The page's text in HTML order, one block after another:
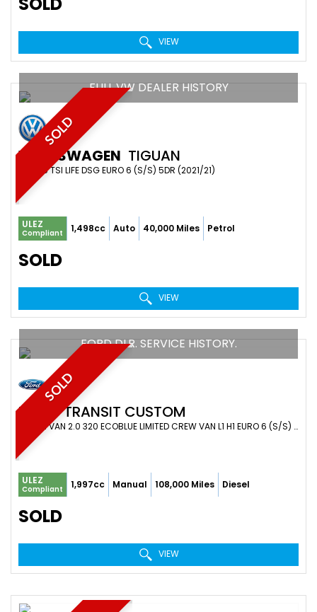
VIEW
SOLD
FULL VW DEALER HISTORY
VOLKSWAGEN TIGUAN
SUV 1.5 TSI LIFE DSG EURO 6 (S/S) 5DR (2021/21)
ULEZ
Compliant 1,498cc Auto 40,000 Miles Petrol
SOLD
VIEW
SOLD
FORD DLR. SERVICE HISTORY.
FORD TRANSIT CUSTOM
COMBI VAN 2.0 320 ECOBLUE LIMITED CREW VAN L1 H1 EURO 6 (S/S) 5DR (6 SEAT) (2020/70)
ULEZ
Compliant 1,997cc Manual 108,000 Miles Diesel
SOLD
VIEW